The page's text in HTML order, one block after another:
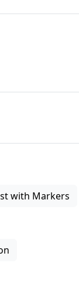
with Markers